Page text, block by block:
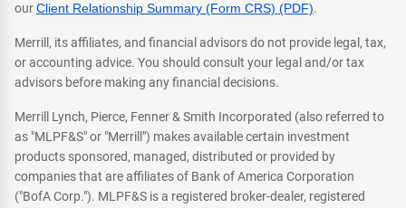
ourClient Relationship Summary (Form CRS) (PDF).
Merrill, its affiliates, and financial advisors do not provide legal, tax,
or accounting advice. You should consult your legal and/or tax
advisors before making any financial decisions.
Merrill Lynch, Pierce, Fenner & Smith Incorporated (also referred to
as "MLPF&S" or "Merrill") makes available certain investment
products sponsored, managed, distributed or provided by
companies that are affiliates of Bank of America Corporation
("BofA Corp."). MLPF&S is a registered broker-dealer, registered